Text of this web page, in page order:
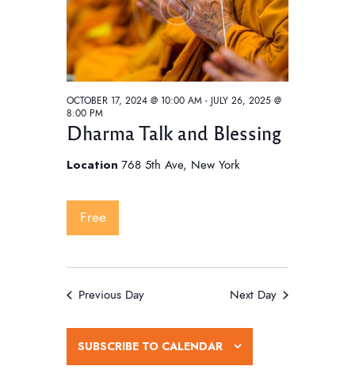
e
a
r
c
a
n
e
w
N
a
s
N
a
v
i
a
t
e
.
Dharma Talk and Blessing
OCTOBER 17, 2024 @ 10:00 AM - JULY 26, 2025 @
8:00 PM
Location 768 5th Ave, New York
Free
Previous Day Next Day
SUBSCRIBE TO CALENDAR